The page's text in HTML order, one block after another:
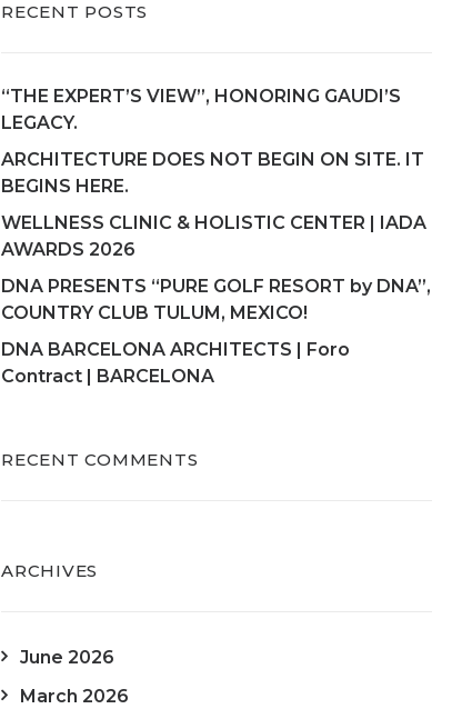
RECENT POSTS
“THE EXPERT’S VIEW”, HONORING GAUDI’S
LEGACY.
ARCHITECTURE DOES NOT BEGIN ON SITE. IT
BEGINS HERE.
WELLNESS CLINIC & HOLISTIC CENTER | IADA
AWARDS 2026
DNA PRESENTS “PURE GOLF RESORT by DNA”,
COUNTRY CLUB TULUM, MEXICO!
DNA BARCELONA ARCHITECTS | Foro
Contract | BARCELONA
RECENT COMMENTS
ARCHIVES
June 2026
March 2026